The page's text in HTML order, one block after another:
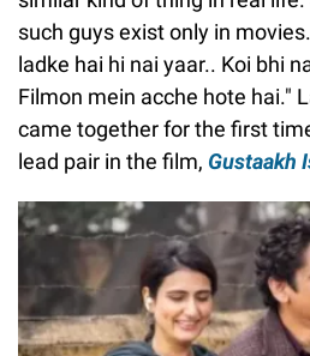
such guys exist only in
ladke hai hi nai yaar.. Koi bhi
Filmon mein acche hote hai."
came together for the first
lead pair in the film, Gustaakh